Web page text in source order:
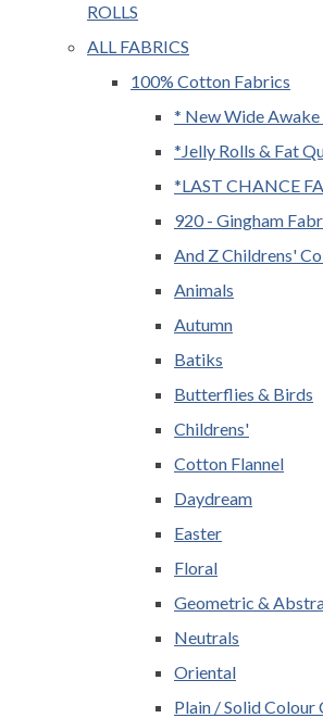
ROLLS
ALL FABRICS
100% Cotton Fabrics
* New Wide
*Jelly Rolls & Fat
*LAST CHANCE
920 - Gingham
And Z Childrens'
Animals
Autumn
Batiks
Butterflies & Birds
Childrens'
Cotton Flannel
Daydream
Easter
Floral
Geometric &
Neutrals
Oriental
Plain / Solid